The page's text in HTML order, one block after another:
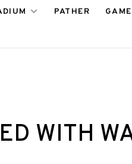
PATHER
WITH